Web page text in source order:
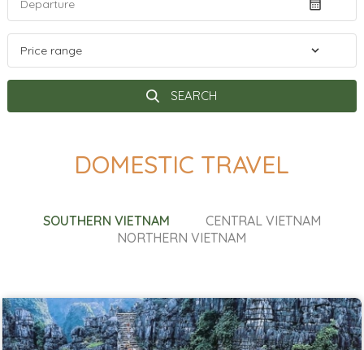
SEARCH
DOMESTIC TRAVEL
SOUTHERN VIETNAM
CENTRAL VIETNAM
NORTHERN VIETNAM